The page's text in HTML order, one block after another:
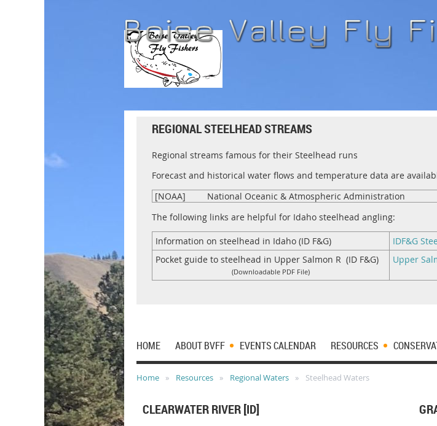
REGIONAL STEELHEAD STREAMS
Regional streams famous for their Steelhead runs
Forecast and historical water flows and temperature data are
[NOAA]
National Oceanic & Atmospheric Administration
The following links are helpful for Idaho steelhead angling:
Information on steelhead in Idaho (ID F&G) IDF&G
Pocket guide to steelhead in Upper Salmon R (ID F&G)
(Downloadable PDF File)
Upper
HOME ABOUT BVFF EVENTS CALENDAR RESOURCES
Home Resources Regional Waters Steelhead Waters
CLEARWATER RIVER [ID]